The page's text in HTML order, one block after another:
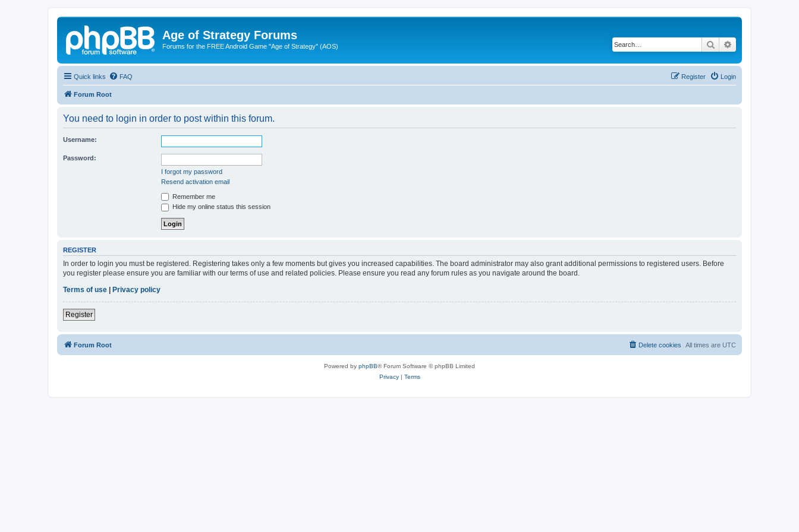
Age of Strategy Forums
Forums for the FREE Android Game "Age of Strategy" (AOS) Search
Quick links FAQ Login
Register
Forum Root
You need to login in order to post within this forum.
Username:
Password:
I forgot my password
Resend activation email
Remember me
Hide my online status this session
REGISTER
In order to login you must be registered. Registering takes only a few moments but gives you increased capabilities. The board administrator may also grant additional permissions to registered users. Before
you register please ensure you are familiar with our terms of use and related policies. Please ensure you read any forum rules as you navigate around the board.
Terms of use
Privacy policy
Register
Forum Root All times are UTC
Delete cookies
Powered by phpBB® Forum Software © phpBB Limited
Privacy| Terms